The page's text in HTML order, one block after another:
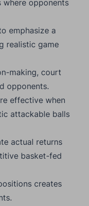
where opponents
emphasize a
realistic game
making, court
opponents.
effective when
attackable balls
actual returns
basket-fed
creates